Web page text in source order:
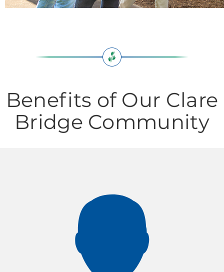
Benefits of Our Clare
Bridge Community